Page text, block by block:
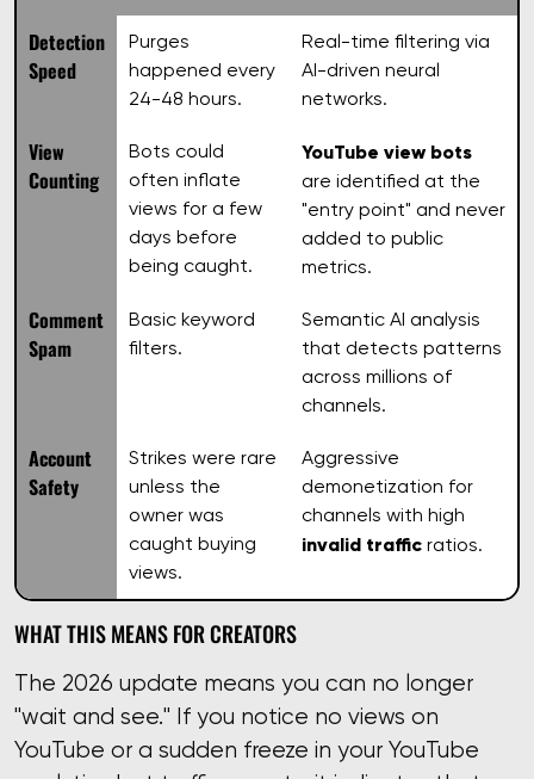
Detection
Speed
Purges
happened every
24-48 hours.
Real-time filtering via
AI-driven neural
networks.
View
Counting
Bots could
often inflate
views for a few
days before
being caught.
YouTube view bots
are identified at the
"entry point" and never
added to public
metrics.
Comment
Spam
Basic keyword
filters.
Semantic AI analysis
that detects patterns
across millions of
channels.
Account
Safety
Strikes were rare
unless the
owner was
caught buying
views.
Aggressive
demonetization for
channels with high
invalid traffic ratios.
WHAT THIS MEANS FOR CREATORS
The 2026 update means you can no longer
"wait and see." If you notice no views on
YouTube or a sudden freeze in your YouTube